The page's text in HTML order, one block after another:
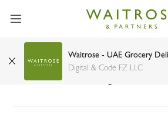
Waitrose - UAE Grocery
Digital & Code FZ LLC
Birch Benders Plant Protein
and Waffle Mix 397g